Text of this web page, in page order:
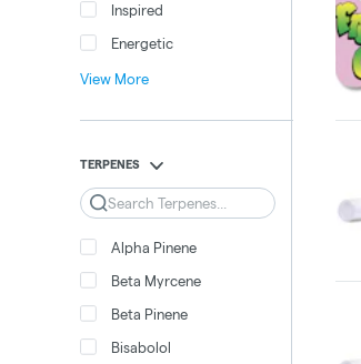
Inspired
Energetic
View More
TERPENES
Search
Alpha Pinene
Beta Myrcene
Beta Pinene
Bisabolol